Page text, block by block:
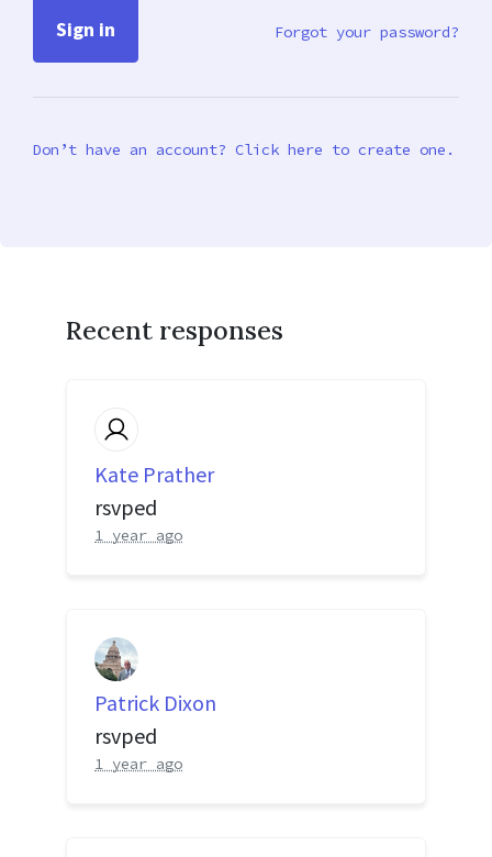
Forgot your password?
Don’t have an account? Click here to create one.
Recent responses
Kate Prather
rsvped
1 year ago
Patrick Dixon
rsvped
1 year ago